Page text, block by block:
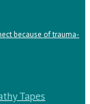
Tapes